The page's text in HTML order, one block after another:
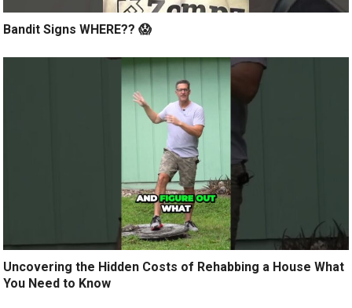
Bandit Signs WHERE?? 😱
Uncovering the Hidden Costs of Rehabbing a House What
You Need to Know